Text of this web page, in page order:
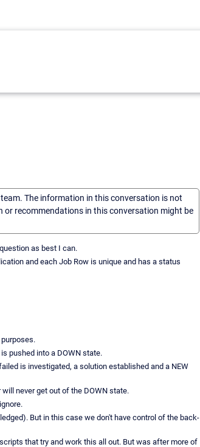
The information in this conversation is not
or recommendations in this conversation might be
as best I can.
and each Job Row is unique and has a status
pushed into a DOWN state.
is investigated, a solution established and a NEW
never get out of the DOWN state.
But in this case we don't have control of the back-
that try and work this all out. But was after more of